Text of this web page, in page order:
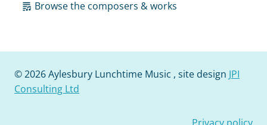
Browse the composers & works
© 2026 Aylesbury Lunchtime Music , site design JPI
Consulting Ltd